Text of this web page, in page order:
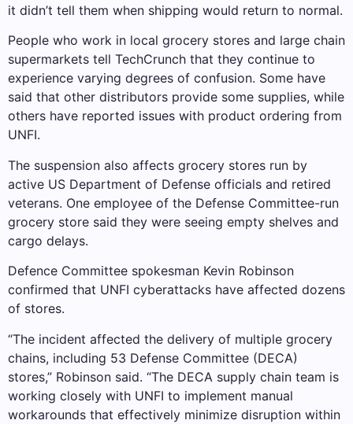
it didn’t tell them when shipping would return to normal.
People who work in local grocery stores and large chain
supermarkets tell TechCrunch that they continue to
experience varying degrees of confusion. Some have
said that other distributors provide some supplies, while
others have reported issues with product ordering from
UNFI.
The suspension also affects grocery stores run by
active US Department of Defense officials and retired
veterans. One employee of the Defense Committee-run
grocery store said they were seeing empty shelves and
cargo delays.
Defence Committee spokesman Kevin Robinson
confirmed that UNFI cyberattacks have affected dozens
of stores.
“The incident affected the delivery of multiple grocery
chains, including 53 Defense Committee (DECA)
stores,” Robinson said. “The DECA supply chain team is
working closely with UNFI to implement manual
workarounds that effectively minimize disruption within